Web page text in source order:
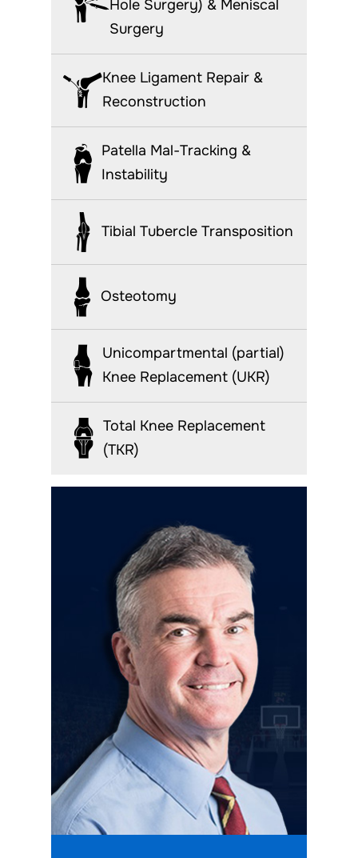
Hole Surgery) & Meniscal
Surgery
Knee Ligament Repair &
Reconstruction
Patella Mal-Tracking &
Instability
Tibial Tubercle Transposition
Osteotomy
Unicompartmental (partial)
Knee Replacement (UKR)
Total Knee Replacement
(TKR)